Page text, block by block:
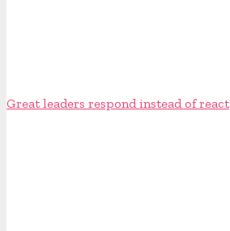
Great leaders respond instead of react